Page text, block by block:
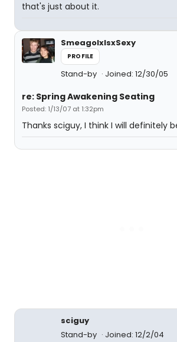
that's just about it.
SmeagolxIsxSexy
PROFILE
Stand-by Joined: 12/30/05
re: Spring Awakening Seating
Posted: 1/13/07 at 1:32pm
Thanks sciguy, I think I will definitely
sciguy
Stand-by
Joined: 12/2/04